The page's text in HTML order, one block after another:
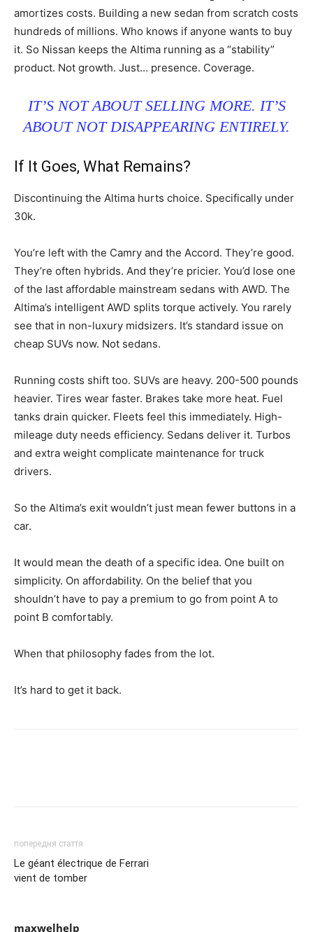
amortizes costs. Building a new sedan from scratch costs
hundreds of millions. Who knows if anyone wants to buy
it. So Nissan keeps the Altima running as a “stability”
product. Not growth. Just… presence. Coverage.
IT’S NOT ABOUT SELLING MORE. IT’S
ABOUT NOT DISAPPEARING ENTIRELY.
If It Goes, What Remains?
Discontinuing the Altima hurts choice. Specifically under
30k.
You’re left with the Camry and the Accord. They’re good.
They’re often hybrids. And they’re pricier. You’d lose one
of the last affordable mainstream sedans with AWD. The
Altima’s intelligent AWD splits torque actively. You rarely
see that in non-luxury midsizers. It’s standard issue on
cheap SUVs now. Not sedans.
Running costs shift too. SUVs are heavy. 200-500 pounds
heavier. Tires wear faster. Brakes take more heat. Fuel
tanks drain quicker. Fleets feel this immediately. High-
mileage duty needs efficiency. Sedans deliver it. Turbos
and extra weight complicate maintenance for truck
drivers.
So the Altima’s exit wouldn’t just mean fewer buttons in a
car.
It would mean the death of a specific idea. One built on
simplicity. On affordability. On the belief that you
shouldn’t have to pay a premium to go from point A to
point B comfortably.
When that philosophy fades from the lot.
It’s hard to get it back.
попередня стаття
Le géant électrique de Ferrari
vient de tomber
maxwelhelp